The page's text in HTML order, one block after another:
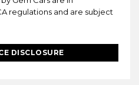
regulations and are subject
DISCLOSURE